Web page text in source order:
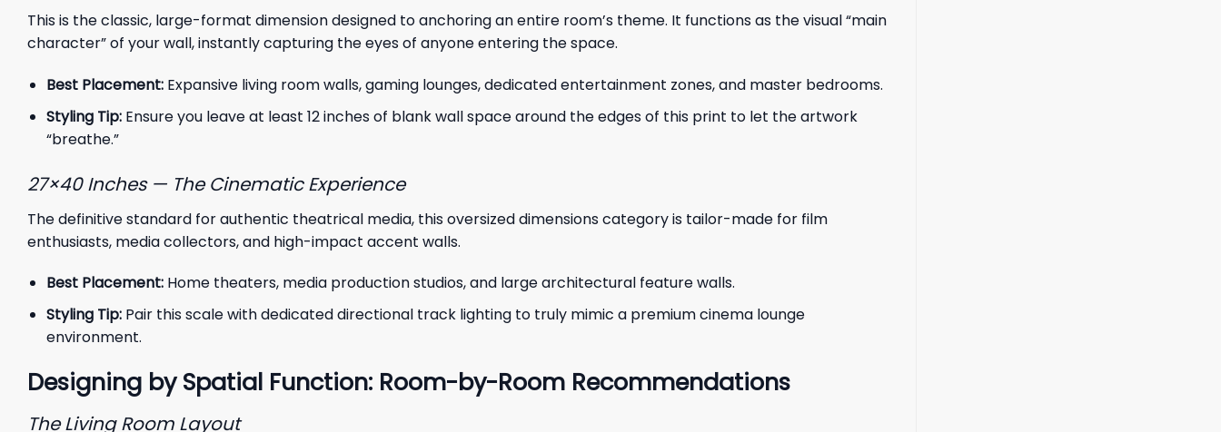
This is the classic, large-format dimension designed to anchoring an entire room’s theme. It functions as the visual “main
character” of your wall, instantly capturing the eyes of anyone entering the space.
Best Placement:Expansive living room walls, gaming lounges, dedicated entertainment zones, and master bedrooms.
Styling Tip:Ensure you leave at least 12 inches of blank wall space around the edges of this print to let the artwork
“breathe.”
27×40 Inches — The Cinematic Experience
The definitive standard for authentic theatrical media, this oversized dimensions category is tailor-made for film
enthusiasts, media collectors, and high-impact accent walls.
Best Placement:Home theaters, media production studios, and large architectural feature walls.
Styling Tip:Pair this scale with dedicated directional track lighting to truly mimic a premium cinema lounge
environment.
Designing by Spatial Function: Room-by-Room Recommendations
The Living Room Layout